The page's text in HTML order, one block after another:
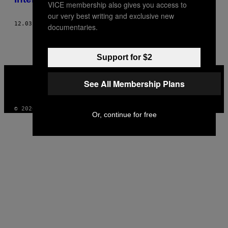
12.03.18 BY DEVIN PACHOLIK
VICE
INSTAGRAM
TIKTOKYOUTUBE
© 2026 VICE DIGITAL PUBLISHING, LLC
VICE membership also gives you access to
our very best writing and exclusive new
documentaries.
Support for $2
See All Membership Plans
Or, continue for free